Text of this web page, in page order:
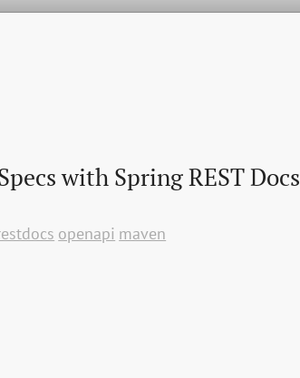
with Spring REST Docs
openapi maven